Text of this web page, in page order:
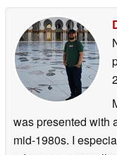
was presented with
mid-1980s. I